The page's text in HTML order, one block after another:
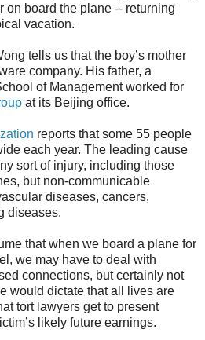
on board the plane -- returning
vacation.
tells us that the boy’s mother
company. His father, a
of Management worked for
at its Beijing office.
reports that some 55 people
each year. The leading cause
sort of injury, including those
but non-communicable
diseases, cancers,
diseases.
that when we board a plane for
we may have to deal with
connections, but certainly not
would dictate that all lives are
tort lawyers get to present
likely future earnings.